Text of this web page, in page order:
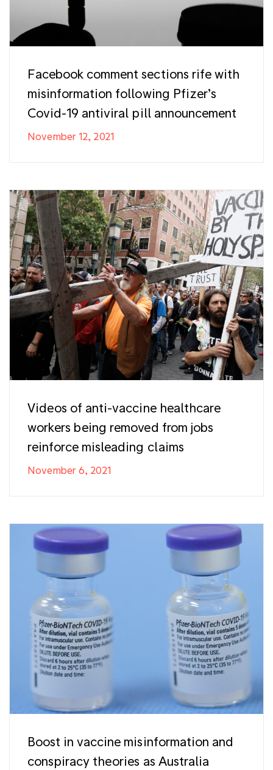
Facebook comment sections rife with
misinformation following Pfizer’s
Covid-19 antiviral pill announcement
November 12, 2021
Videos of anti-vaccine healthcare
workers being removed from jobs
reinforce misleading claims
November 6, 2021
Boost in vaccine misinformation and
conspiracy theories as Australia